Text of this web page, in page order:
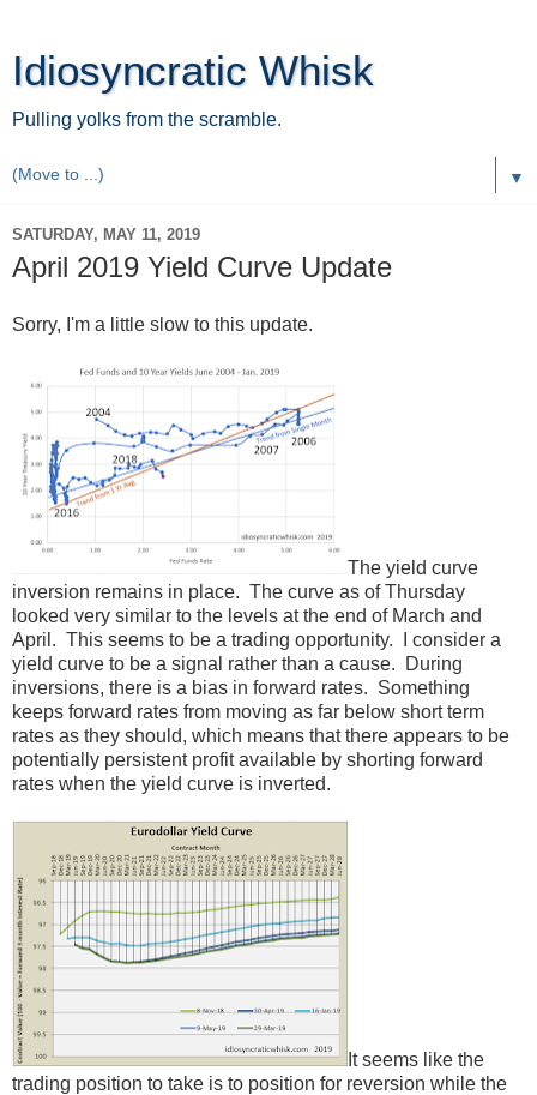
Idiosyncratic Whisk
Pulling yolks from the scramble.
▼
SATURDAY, MAY 11, 2019
April 2019 Yield Curve Update
Sorry, I'm a little slow to this update.
The yield curve
inversion remains in place. The curve as of Thursday
looked very similar to the levels at the end of March and
April. This seems to be a trading opportunity. I consider a
yield curve to be a signal rather than a cause. During
inversions, there is a bias in forward rates. Something
keeps forward rates from moving as far below short term
rates as they should, which means that there appears to be
potentially persistent profit available by shorting forward
rates when the yield curve is inverted.
It seems like the
trading position to take is to position for reversion while the